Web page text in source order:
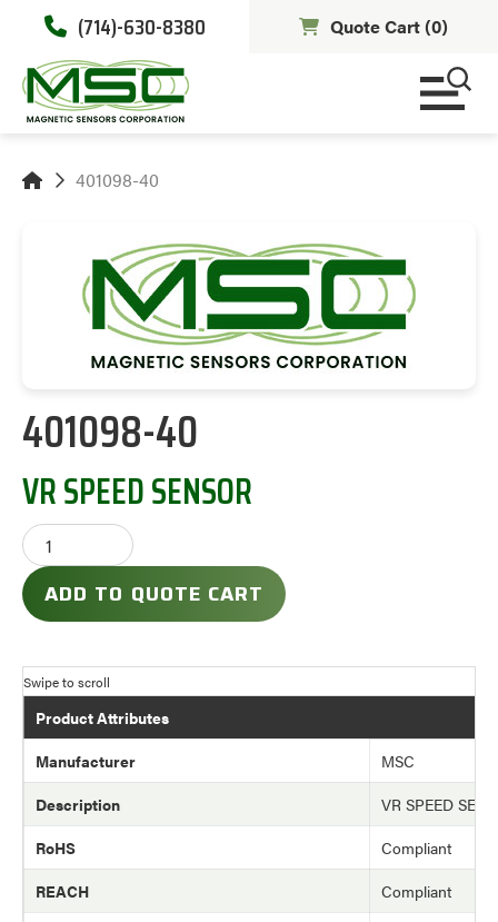
(714)-630-8380 Quote Cart (0)
401098-40
401098-40
VR SPEED SENSOR
ADD TO QUOTE CART
Product Attributes
Manufacturer
MSC
Description
VR SPEED
RoHS
Compliant
REACH
Compliant